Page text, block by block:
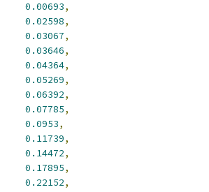
0.00693,
0.02598,
0.03067,
0.03646,
0.04364,
0.05269,
0.06392,
0.07785,
0.0953,
0.11739,
0.14472,
0.17895,
0.22152,